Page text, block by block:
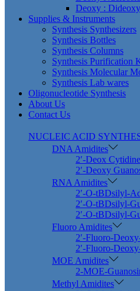
Deoxy :
Supplies & Instruments
Synthesis Synthesizers
Synthesis Bottles
Synthesis Columns
Synthesis Purification
Synthesis Molecular
Synthesis Lab wares
Oligonucleotide Synthesis
About Us
Contact Us
NUCLEIC ACID
DNA Amidites
2′-Deox
2′-Deoxy
RNA Amidites
2′-O-tBDsilyl-
2′-O-tBDsilyl-
2′-O-tBDsilyl-
Fluoro Amidites
2′-Fluoro-
2′-Fluoro-
MOE Amidites
2-MOE-
Methyl Amidites